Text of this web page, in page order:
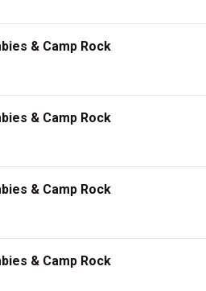
& Camp Rock
& Camp Rock
& Camp Rock
& Camp Rock